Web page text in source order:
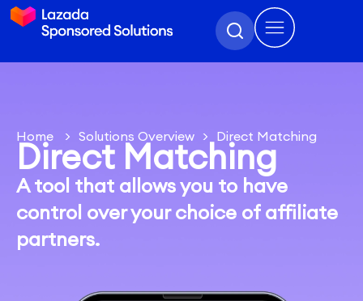
Home > Solutions Overview > Direct Matching
Direct Matching
A tool that allows you to have
control over your choice of affiliate
partners.